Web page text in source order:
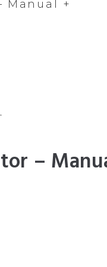
Manual +
–